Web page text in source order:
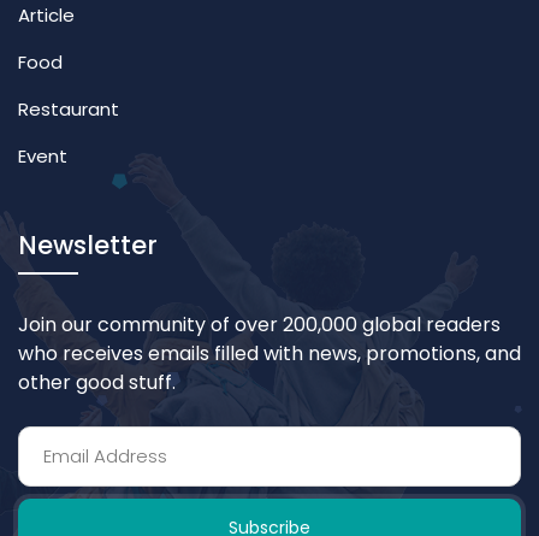
Article
Food
Restaurant
Event
Newsletter
Join our community of over 200,000 global readers
who receives emails filled with news, promotions, and
other good stuff.
Subscribe